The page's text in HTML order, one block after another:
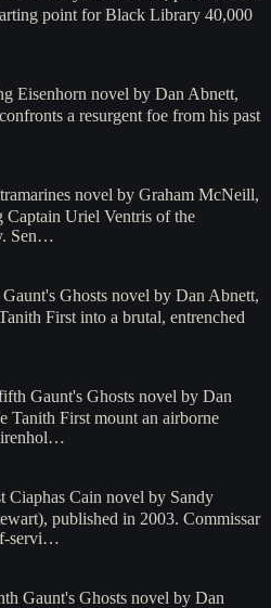
point for Black Library 40,000
Eisenhorn novel by Dan Abnett,
a resurgent foe from his past
novel by Graham McNeill,
Uriel Ventris of the
Sen…
Ghosts novel by Dan Abnett,
First into a brutal, entrenched
Gaunt's Ghosts novel by Dan
Tanith First mount an airborne
Ciaphas Cain novel by Sandy
published in 2003. Commissar
servi…
Gaunt's Ghosts novel by Dan